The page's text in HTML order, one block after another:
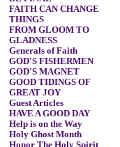
FAITH CAN CHANGE
THINGS
FROM GLOOM TO
GLADNESS
Generals of Faith
GOD'S FISHERMEN
GOD'S MAGNET
GOOD TIDINGS OF
GREAT JOY
Guest Articles
HAVE A GOOD DAY
Help is on the Way
Holy Ghost Month
Honor The Holy Spirit